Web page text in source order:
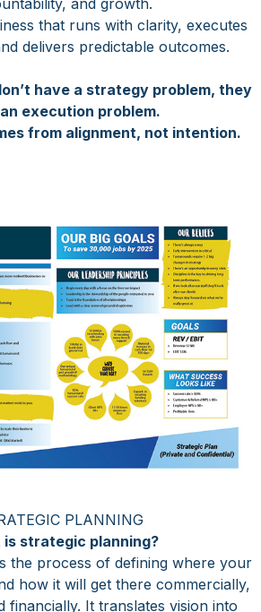
and growth.
that runs with clarity, executes
delivers predictable outcomes.
have a strategy problem, they
execution problem.
from alignment, not intention.
PLANNING
is strategic planning?
the process of defining where your
how it will get there commercially,
financially. It translates vision into